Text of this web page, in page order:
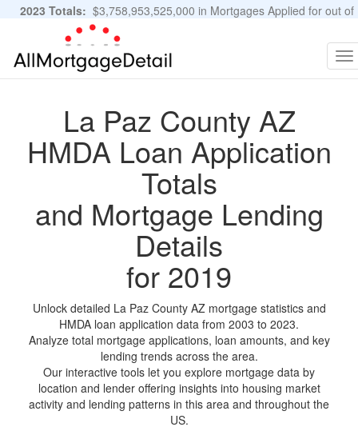
2023 Totals: $3,758,953,525,000 in Mortgages Applied for out of
11,483,889 Applications
La Paz County AZ
HMDA Loan Application
Totals
and Mortgage Lending
Details
for 2019
Unlock detailed La Paz County AZ mortgage statistics and
HMDA loan application data from 2003 to 2023.
Analyze total mortgage applications, loan amounts, and key
lending trends across the area.
Our interactive tools let you explore mortgage data by
location and lender offering insights into housing market
activity and lending patterns in this area and throughout the
US.